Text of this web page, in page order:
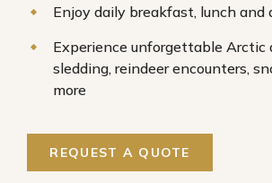
Enjoy daily breakfast, lunch and
Experience unforgettable Arctic
sledding, reindeer encounters,
more
REQUEST A QUOTE